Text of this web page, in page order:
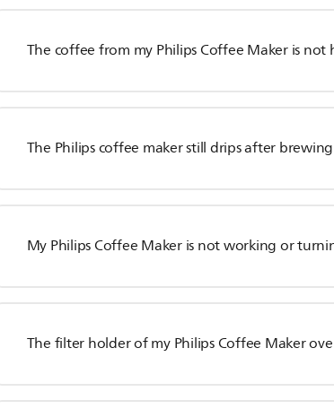
The coffee from my Philips Coffee Maker is
The Philips coffee maker still drips after brewing
My Philips Coffee Maker is not working or
The filter holder of my Philips Coffee Maker